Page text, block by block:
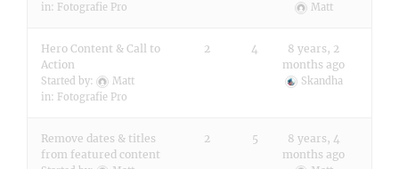
in: Fotografie Pro Matt
Hero Content & Call to
Action
Started by:
Matt
in: Fotografie Pro
2 4
8 years, 2
months ago
Skandha
Remove dates & titles
from featured content
2 5
8 years, 4
months ago